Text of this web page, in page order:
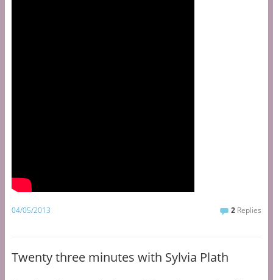
04/05/2013 2 Replies
Twenty three minutes with Sylvia Plath